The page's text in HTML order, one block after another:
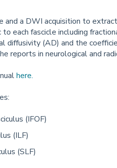
a DWI acquisition to
each fascicle including
diffusivity (AD) and the
reports in neurological and
here.
(IFOF)
(ILF)
(SLF)